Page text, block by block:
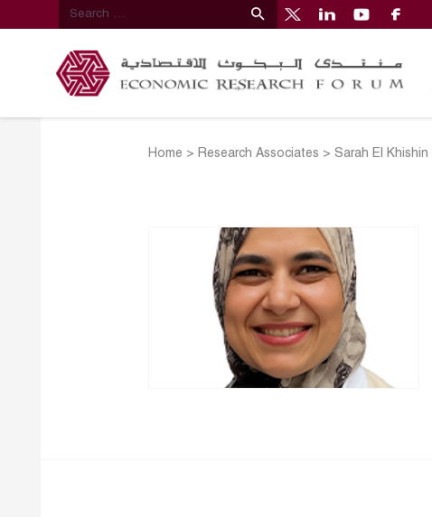
Home > Research Associates >Sarah El Khishin